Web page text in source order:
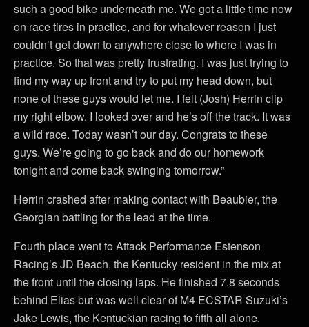
such a good bike underneath me. We got a little time now
on race tires in practice, and for whatever reason I just
couldn’t get down to anywhere close to where I was in
practice. So that was pretty frustrating. I was just trying to
find my way up front and try to put my head down, but
none of these guys would let me. I felt (Josh) Herrin clip
my right elbow. I looked over and he’s off the track. It was
a wild race. Today wasn’t our day. Congrats to these
guys. We’re going to go back and do our homework
tonight and come back swinging tomorrow.”
Herrin crashed after making contact with Beaubier, the
Georgian battling for the lead at the time.
Fourth place went to Attack Performance Estenson
Racing’s JD Beach, the Kentucky resident in the mix at
the front until the closing laps. He finished 7.8 seconds
behind Elias but was well clear of M4 ECSTAR Suzuki’s
Jake Lewis, the Kentuckian racing to fifth all alone.